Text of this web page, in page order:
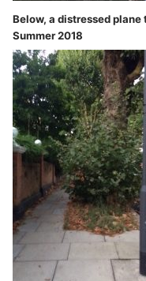
Below, a distressed
Summer 2018